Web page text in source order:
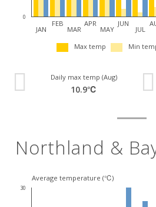
0
JAN
FEB
MAR
APR
MAY
JUN
JUL
Max temp Min
Daily max temp (Aug)
10.9℃
Northland &
Average temperature (℃)
30